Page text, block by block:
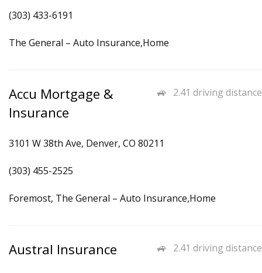
(303) 433-6191
The General – Auto Insurance,Home
2.41 driving distance
Accu Mortgage &
Insurance
3101 W 38th Ave, Denver, CO 80211
(303) 455-2525
Foremost, The General – Auto Insurance,Home
2.41 driving distance
Austral Insurance